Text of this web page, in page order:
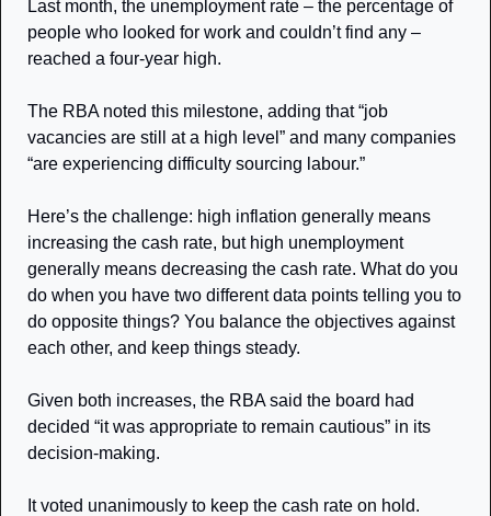
Last month, the unemployment rate – the percentage of
people who looked for work and couldn’t find any –
reached a four-year high.
The RBA noted this milestone, adding that “job
vacancies are still at a high level” and many companies
“are experiencing difficulty sourcing labour.”
Here’s the challenge: high inflation generally means
increasing the cash rate, but high unemployment
generally means decreasing the cash rate. What do you
do when you have two different data points telling you to
do opposite things? You balance the objectives against
each other, and keep things steady.
Given both increases, the RBA said the board had
decided “it was appropriate to remain cautious” in its
decision-making.
It voted unanimously to keep the cash rate on hold.